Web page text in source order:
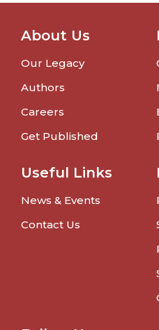
About Us
Our Legacy
Authors
Careers
Get Published
Useful Links
News & Events
Contact Us